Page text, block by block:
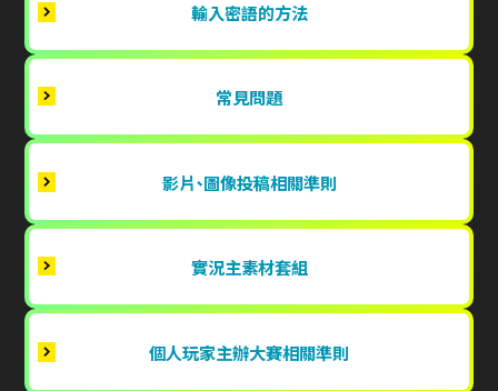
輸入密語的方法
常見問題
影片、圖像投稿相關準則
實況主素材套組
個人玩家主辦大賽相關準則